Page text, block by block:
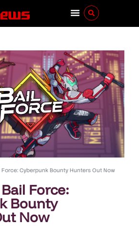
Cyberpunk Bounty Hunters Out Now
Force:
Bounty
Now